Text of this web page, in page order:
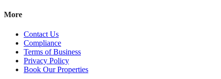
More
Contact Us
Compliance
Terms of Business
Privacy Policy
Book Our Properties